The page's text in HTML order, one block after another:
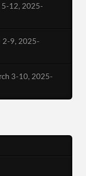
5-12, 2025-
2-9, 2025-
3-10, 2025-